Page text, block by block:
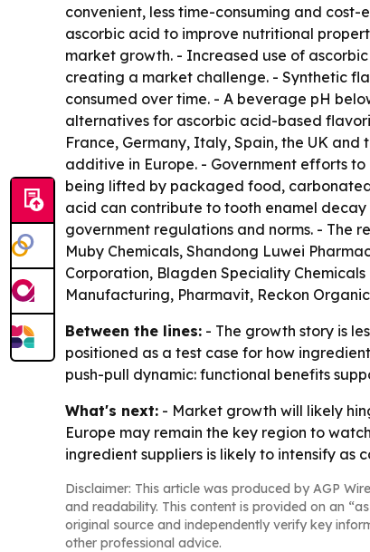
convenient, less time-consuming and
ascorbic acid to improve nutritional
market growth. - Increased use of
creating a market challenge. - Synthetic
consumed over time. - A beverage pH
alternatives for ascorbic acid-based
France, Germany, Italy, Spain, the UK
additive in Europe. - Government efforts
being lifted by packaged food,
acid can contribute to tooth enamel
government regulations and norms. - The
Muby Chemicals, Shandong Luwei
Corporation, Blagden Speciality
Manufacturing, Pharmavit, Reckon
Between the lines: - The growth story is
positioned as a test case for how
push-pull dynamic: functional benefits
What's next: - Market growth will likely
Europe may remain the key region to
ingredient suppliers is likely to intensify
Disclaimer: This article was produced by AGP
and readability. This content is provided on an
original source and independently verify key
other professional advice.